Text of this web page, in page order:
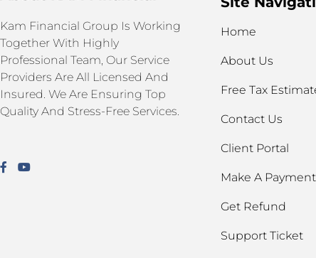
Kam Financial Group Is Working
Together With Highly
Professional Team, Our Service
Providers Are All Licensed And
Insured. We Are Ensuring Top
Quality And Stress-Free Services.
Home
About Us
Free Tax
Contact Us
Client Portal
Make A Payment
Get Refund
Support Ticket